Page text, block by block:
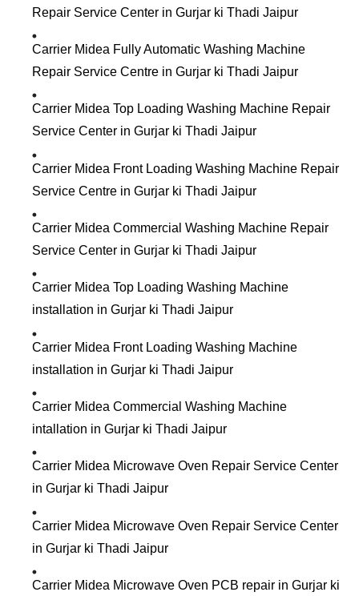
Repair Service Center in Gurjar ki Thadi Jaipur
Carrier Midea Fully Automatic Washing Machine
Repair Service Centre in Gurjar ki Thadi Jaipur
Carrier Midea Top Loading Washing Machine Repair
Service Center in Gurjar ki Thadi Jaipur
Carrier Midea Front Loading Washing Machine Repair
Service Centre in Gurjar ki Thadi Jaipur
Carrier Midea Commercial Washing Machine Repair
Service Center in Gurjar ki Thadi Jaipur
Carrier Midea Top Loading Washing Machine
installation in Gurjar ki Thadi Jaipur
Carrier Midea Front Loading Washing Machine
installation in Gurjar ki Thadi Jaipur
Carrier Midea Commercial Washing Machine
intallation in Gurjar ki Thadi Jaipur
Carrier Midea Microwave Oven Repair Service Center
in Gurjar ki Thadi Jaipur
Carrier Midea Microwave Oven Repair Service Center
in Gurjar ki Thadi Jaipur
Carrier Midea Microwave Oven PCB repair in Gurjar ki